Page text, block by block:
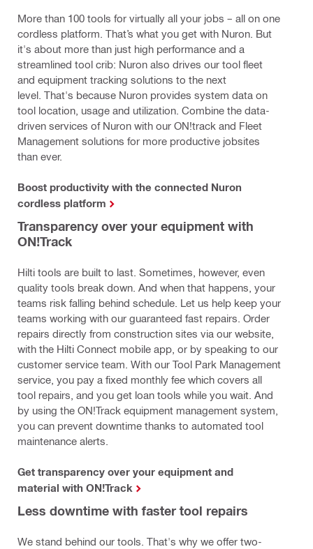
More than 100 tools for virtually all your jobs – all on one
cordless platform. That’s what you get with Nuron. But
it's about more than just high performance and a
streamlined tool crib: Nuron also drives our tool fleet
and equipment tracking solutions to the next
level. That's because Nuron provides system data on
tool location, usage and utilization. Combine the data-
driven services of Nuron with our ON!track and Fleet
Management solutions for more productive jobsites
than ever.
Boost productivity with the connected Nuron
cordless platform
Transparency over your equipment with
ON!Track
Hilti tools are built to last. Sometimes, however, even
quality tools break down. And when that happens, your
teams risk falling behind schedule. Let us help keep your
teams working with our guaranteed fast repairs. Order
repairs directly from construction sites via our website,
with the Hilti Connect mobile app, or by speaking to our
customer service team. With our Tool Park Management
service, you pay a fixed monthly fee which covers all
tool repairs, and you get loan tools while you wait. And
by using the ON!Track equipment management system,
you can prevent downtime thanks to automated tool
maintenance alerts.
Get transparency over your equipment and
material with ON!Track
Less downtime with faster tool repairs
We stand behind our tools. That's why we offer two-